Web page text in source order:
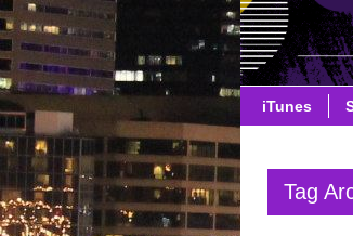
iTunes
Tag